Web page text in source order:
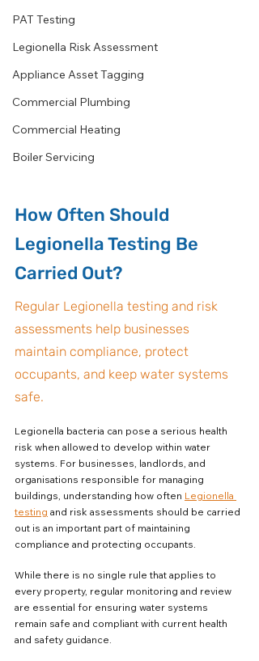
PAT Testing
Legionella Risk Assessment
Appliance Asset Tagging
Commercial Plumbing
Commercial Heating
Boiler Servicing
How Often Should
Legionella Testing Be
Carried Out?
Regular Legionella testing and risk
assessments help businesses
maintain compliance, protect
occupants, and keep water systems
safe.
Legionella bacteria can pose a serious health
risk when allowed to develop within water
systems. For businesses, landlords, and
organisations responsible for managing
buildings, understanding how often Legionella
testing and risk assessments should be carried
out is an important part of maintaining
compliance and protecting occupants.
While there is no single rule that applies to
every property, regular monitoring and review
are essential for ensuring water systems
remain safe and compliant with current health
and safety guidance.